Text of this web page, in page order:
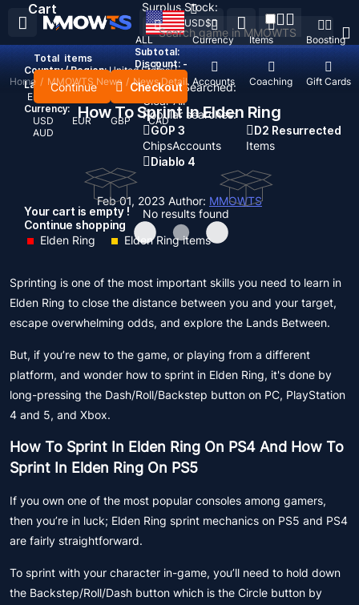
Recent Searched:
Clear All
Popular searches:
GOP 3
ChipsAccounts
D2 Resurrected
Items
Diablo 4
No results found
ALL Currency Items Boosting
Top Up Accounts Coaching Gift Cards
USD$
Country / Region: United States
Language:
English
Currency:
USD
EUR GBP
CAD
AUD
Cart
Total items
Subtotal:
Discount: -
Continue Checkout
Your cart is empty !
Continue shopping
Surplus Stock:
Home / MMOWTS News / News Detail
How To Sprint In Elden Ring
Feb 01, 2023 Author: MMOWTS
Elden Ring Elden Ring items
Sprinting is one of the most important skills you need to learn in
Elden Ring to close the distance between you and your target,
escape overwhelming odds, and explore the Lands Between.
But, if you’re new to the game, or playing from a different
platform, and wonder how to sprint in Elden Ring, it's done by
long-pressing the Dash/Roll/Backstep button on PC, PlayStation
4 and 5, and Xbox.
How To Sprint In Elden Ring On PS4 And How To
Sprint In Elden Ring On PS5
If you own one of the most popular consoles among gamers,
then you’re in luck; Elden Ring sprint mechanics on PS5 and PS4
are fairly straightforward.
To sprint with your character in-game, you’ll need to hold down
the Backstep/Roll/Dash button which is the Circle button by